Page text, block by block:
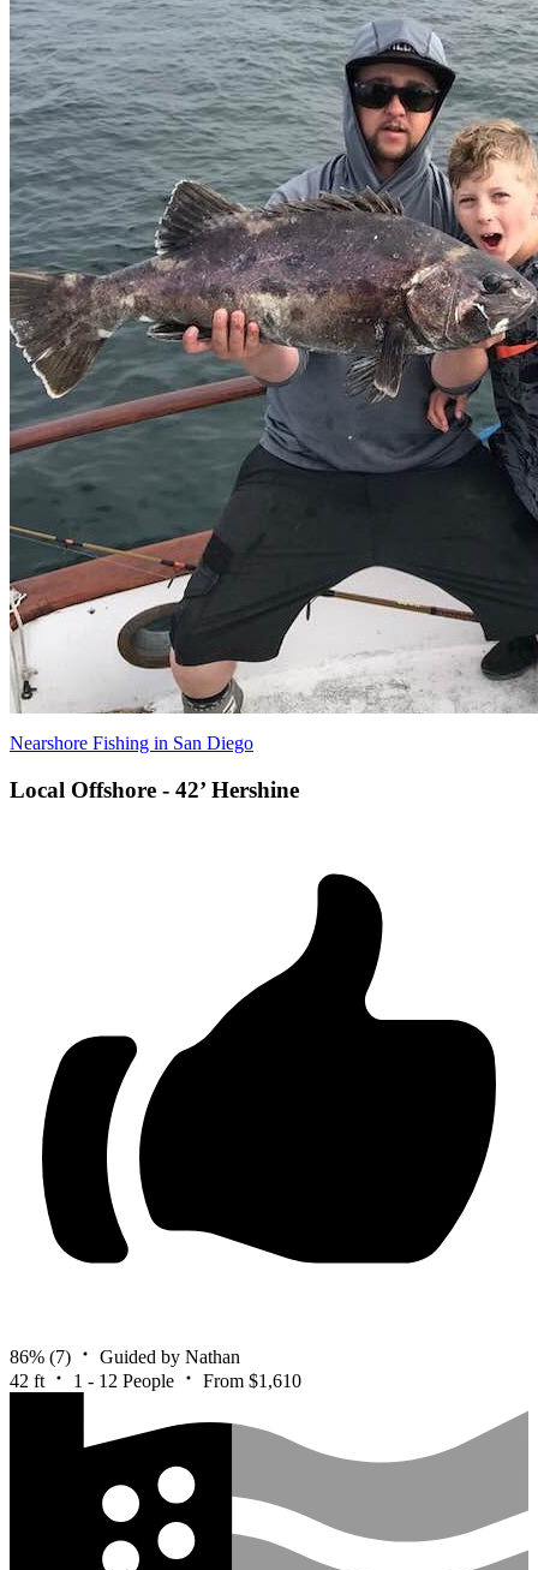
Nearshore Fishing in San Diego
Local Offshore - 42’ Hershine
86% (7)
Guided by Nathan
42 ft
1 - 12 People From $1,610